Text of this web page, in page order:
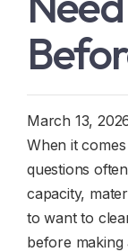
March 13,
When it
questions
capacity,
to want to
before making